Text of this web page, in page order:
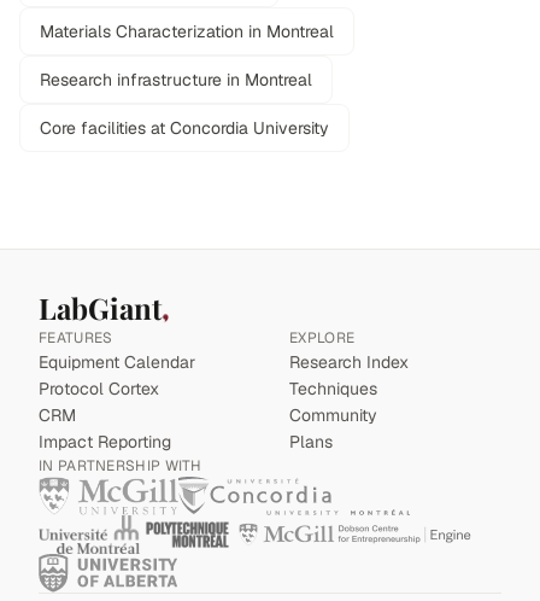
Materials Characterization in Montreal
Research infrastructure in Montreal
Core facilities at Concordia University
LabGiant
FEATURES
Equipment Calendar
Protocol Cortex
CRM
Impact Reporting
EXPLORE
Research Index
Techniques
Community
Plans
IN PARTNERSHIP WITH